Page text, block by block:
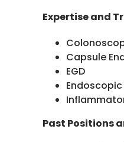
Expertise and
Capsule
EGD
Past Positions